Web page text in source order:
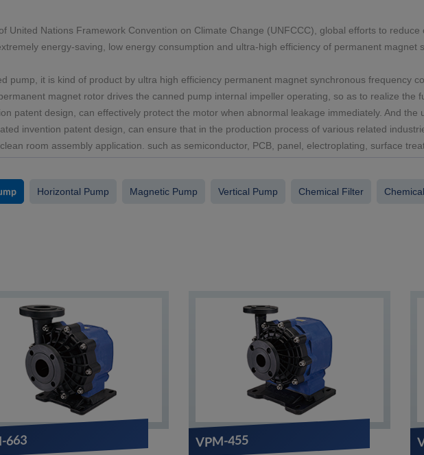
United Nations Framework Convention on Climate Change (UNFCCC), global efforts to
energy-saving, low energy consumption and ultra-high efficiency of permanent magnet
pump, it is kind of product by ultra high efficiency permanent magnet synchronous frequency
magnet rotor drives the canned pump internal impeller operating, so as to realize the
patent design, can effectively protect the motor when abnormal leakage immediately. And the
invention patent design, can ensure that in the production process of various related
room assembly application. such as semiconductor, PCB, panel, electroplating, surface
Horizontal Pump Magnetic Pump Vertical Pump Chemical Filter
663 VPM-455